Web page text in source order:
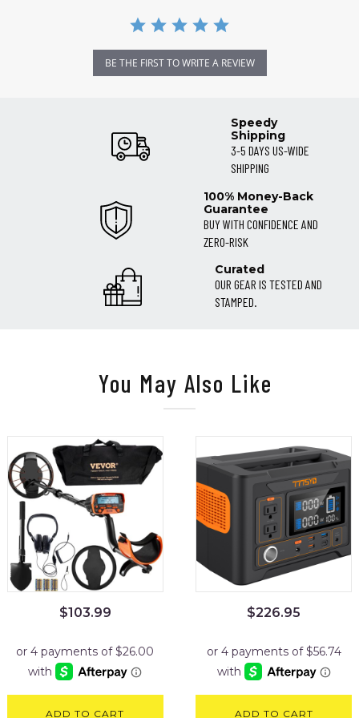
BE THE FIRST TO WRITE A REVIEW
Speedy
Shipping
3-5 DAYS US-WIDE
SHIPPING
100% Money-Back
Guarantee
BUY WITH CONFIDENCE AND
ZERO-RISK
Curated
OUR GEAR IS TESTED AND
STAMPED.
You May Also Like
$103.99
ADD TO CART
$226.95
ADD TO CART